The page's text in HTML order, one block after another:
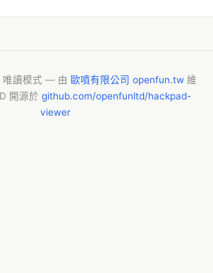
讀模式 — 由 歐噴有限公司 openfun.tw 維
開源於 github.com/openfunltd/hackpad-
viewer